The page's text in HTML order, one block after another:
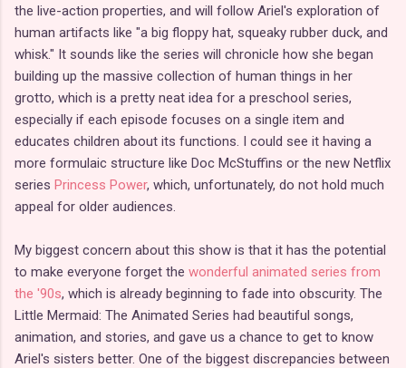
the live-action properties, and will follow Ariel's exploration of
human artifacts like "a big floppy hat, squeaky rubber duck, and
whisk." It sounds like the series will chronicle how she began
building up the massive collection of human things in her
grotto, which is a pretty neat idea for a preschool series,
especially if each episode focuses on a single item and
educates children about its functions. I could see it having a
more formulaic structure like Doc McStuffins or the new Netflix
series Princess Power, which, unfortunately, do not hold much
appeal for older audiences.
My biggest concern about this show is that it has the potential
to make everyone forget the wonderful animated series from
the '90s, which is already beginning to fade into obscurity. The
Little Mermaid: The Animated Series had beautiful songs,
animation, and stories, and gave us a chance to get to know
Ariel's sisters better. One of the biggest discrepancies between